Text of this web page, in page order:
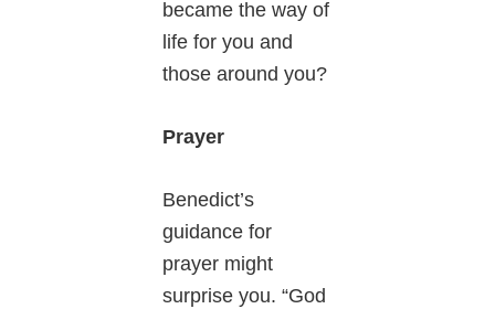
became the way of
life for you and
those around you?
Prayer
Benedict’s
guidance for
prayer might
surprise you. “God